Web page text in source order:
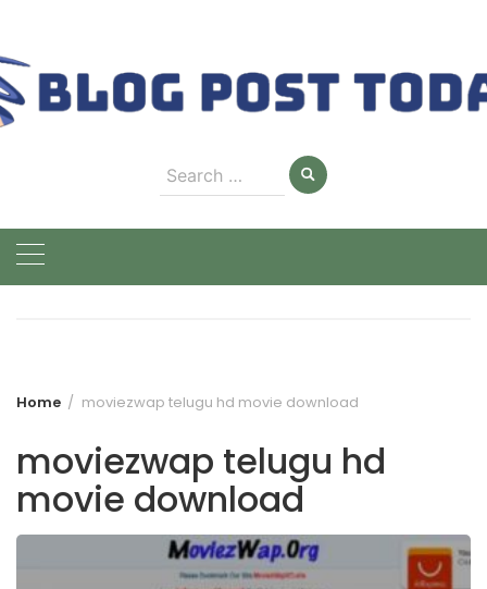
content
Search
for:
Home moviezwap telugu hd movie download
moviezwap telugu hd
movie download